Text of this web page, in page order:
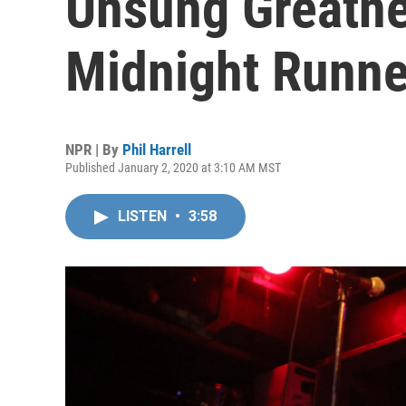
Midnight
NPR | By Phil Harrell
Published January 2, 2020 at 3:10 AM MST
LISTEN • 3:58